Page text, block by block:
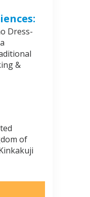
Dress-
&
of